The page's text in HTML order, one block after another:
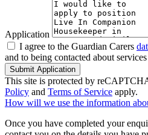
Application
I agree to the Guardian Carers
and to being contacted about
Submit Application
This site is protected by
Policy and Terms of Service apply.
How will we use the information
Once you have completed your